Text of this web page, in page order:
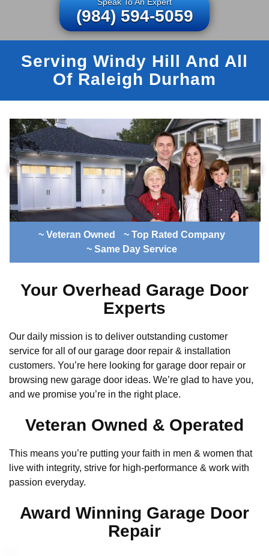
Speak To An Expert
(984) 594-5059
Serving Windy Hill And All
Of Raleigh Durham
~ Veteran Owned
~ Top Rated Company
~ Same Day Service
Your Overhead Garage Door
Experts
Our daily mission is to deliver outstanding customer
service for all of our garage door repair & installation
customers. You’re here looking for garage door repair or
browsing new garage door ideas. We’re glad to have you,
and we promise you’re in the right place.
Veteran Owned & Operated
This means you’re putting your faith in men & women that
live with integrity, strive for high-performance & work with
passion everyday.
Award Winning Garage Door
Repair